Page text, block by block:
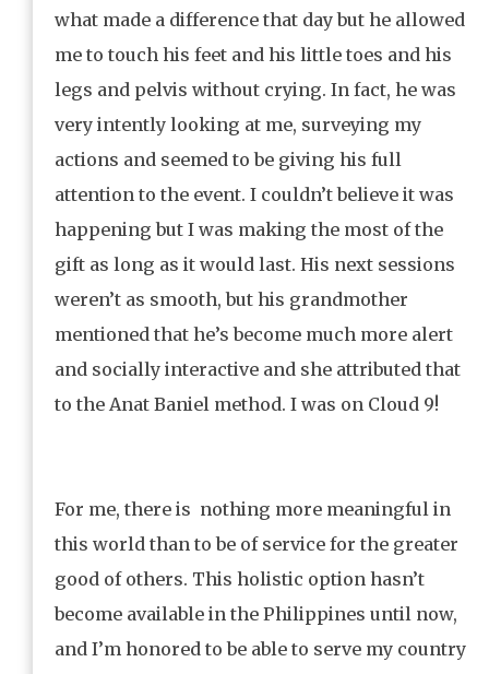
what made a difference that day but he allowed
me to touch his feet and his little toes and his
legs and pelvis without crying. In fact, he was
very intently looking at me, surveying my
actions and seemed to be giving his full
attention to the event. I couldn’t believe it was
happening but I was making the most of the
gift as long as it would last. His next sessions
weren’t as smooth, but his grandmother
mentioned that he’s become much more alert
and socially interactive and she attributed that
to the Anat Baniel method. I was on Cloud 9!
For me, there is nothing more meaningful in
this world than to be of service for the greater
good of others. This holistic option hasn’t
become available in the Philippines until now,
and I’m honored to be able to serve my country